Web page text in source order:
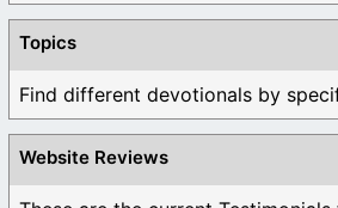
Topics
Website Reviews